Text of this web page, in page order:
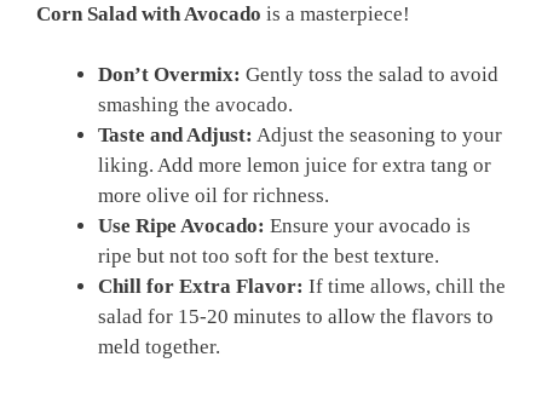
Corn Salad with Avocado is a masterpiece!
Don’t Overmix: Gently toss the salad to avoid
smashing the avocado.
Taste and Adjust: Adjust the seasoning to your
liking. Add more lemon juice for extra tang or
more olive oil for richness.
Use Ripe Avocado: Ensure your avocado is
ripe but not too soft for the best texture.
Chill for Extra Flavor: If time allows, chill the
salad for 15-20 minutes to allow the flavors to
meld together.